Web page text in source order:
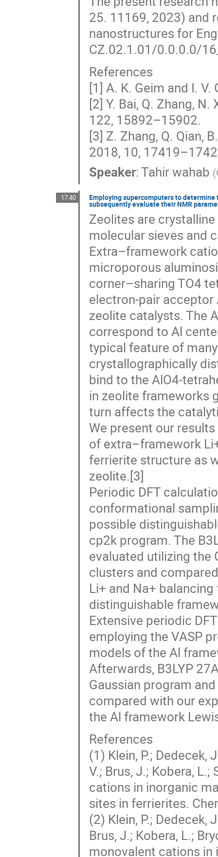
25. 11169, 2023) and
nanostructures for
CZ.02.1.01/0.0.0.0/
References
[1] A. K. Geim and I.
[2] Y. Bai, Q. Zhang, N.
122, 15892–15902.
[3] Z. Zhang, Q. Qian,
2018, 10,
Speaker:Tahir wahab (
17:40 Employing supercomputers to
subsequently evaluate their NMR
Zeolites are
molecular sieves and
Extra–framework
microporous
corner–sharing TO4
electron-pair
zeolite catalysts. The
correspond to Al
typical feature of
crystallographically
bind to the AlO4-
in zeolite frameworks
turn affects the
We present our
of extra–framework
ferrierite structure as
zeolite.[3]
Periodic DFT
conformational
possible
cp2k program. The
evaluated utilizing the
clusters and
Li+ and Na+
distinguishable
Extensive periodic
employing the VASP
models of the Al
Afterwards, B3LYP
Gaussian program
compared with our
the Al framework
References
(1) Klein, P.; Dedecek,
V.; Brus, J.; Kobera,
cations in inorganic
sites in ferrierites.
(2) Klein, P.; Dedecek,
Brus, J.; Kobera, L.;
monovalent cations